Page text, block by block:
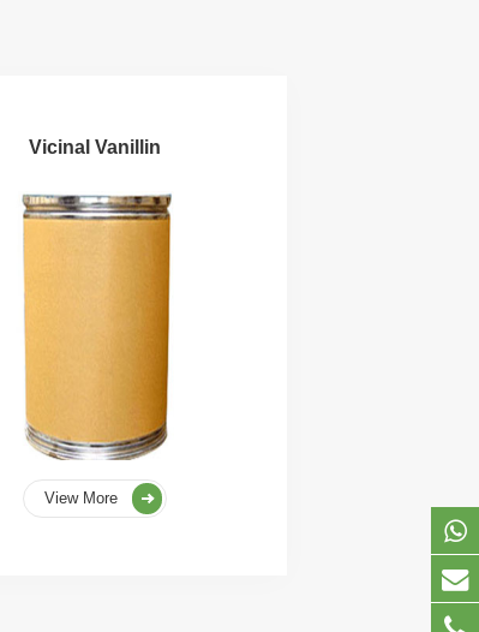
Vicinal Vanillin
View More